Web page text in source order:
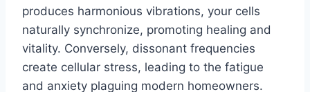
produces harmonious vibrations, your cells
naturally synchronize, promoting healing and
vitality. Conversely, dissonant frequencies
create cellular stress, leading to the fatigue
and anxiety plaguing modern homeowners.